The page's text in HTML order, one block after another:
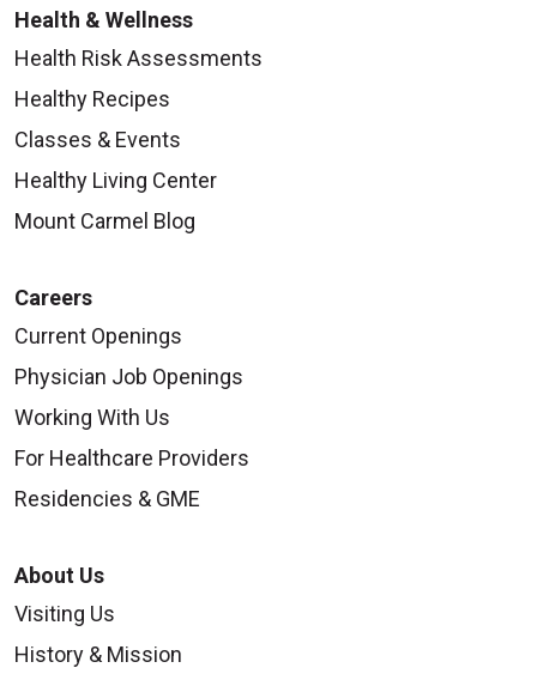
Health & Wellness
Health Risk Assessments
Healthy Recipes
Classes & Events
Healthy Living Center
Mount Carmel Blog
Careers
Current Openings
Physician Job Openings
Working With Us
For Healthcare Providers
Residencies & GME
About Us
Visiting Us
History & Mission